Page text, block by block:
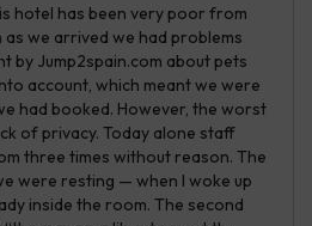
hotel has been very poor from
we arrived we had problems
by Jump2spain.com about pets
account, which meant we were
had booked. However, the worst
of privacy. Today alone staff
three times without reason. The
were resting — when I woke up
inside the room. The second